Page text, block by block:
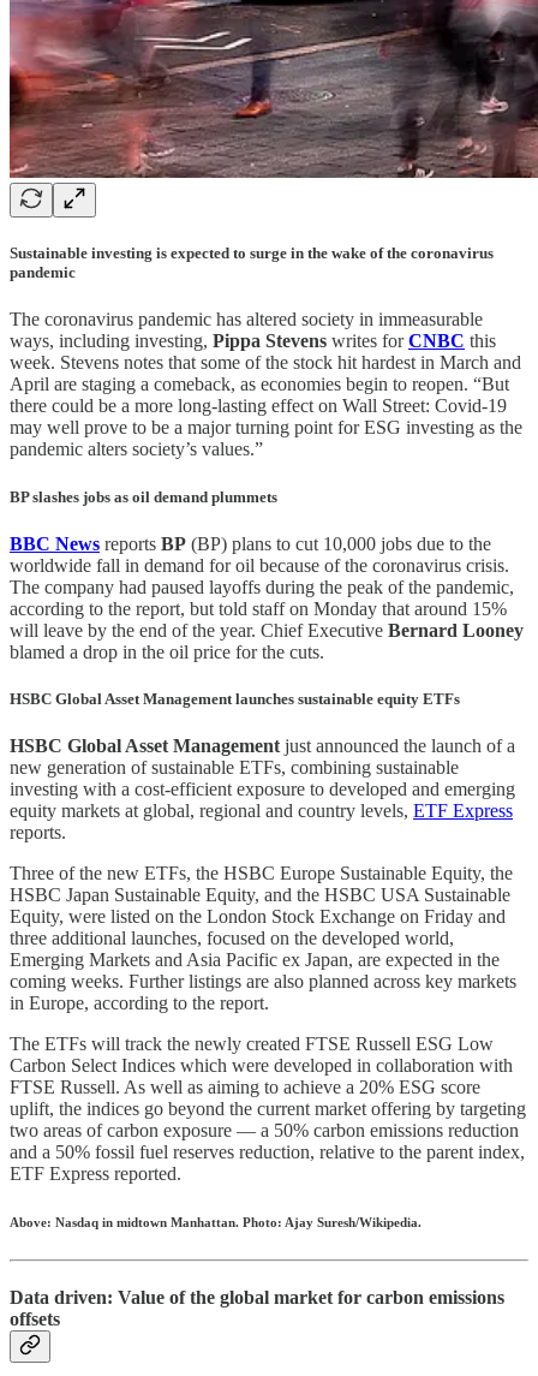
Sustainable investing is expected to surge in the wake of the coronavirus
pandemic
The coronavirus pandemic has altered society in immeasurable
ways, including investing, Pippa Stevens writes forCNBC this
week. Stevens notes that some of the stock hit hardest in March and
April are staging a comeback, as economies begin to reopen. “But
there could be a more long-lasting effect on Wall Street: Covid-19
may well prove to be a major turning point for ESG investing as the
pandemic alters society’s values.”
BP slashes jobs as oil demand plummets
BBC News reports BP (BP) plans to cut 10,000 jobs due to the
worldwide fall in demand for oil because of the coronavirus crisis.
The company had paused layoffs during the peak of the pandemic,
according to the report, but told staff on Monday that around 15%
will leave by the end of the year. Chief Executive Bernard Looney
blamed a drop in the oil price for the cuts.
HSBC Global Asset Management launches sustainable equity ETFs
HSBC Global Asset Management just announced the launch of a
new generation of sustainable ETFs, combining sustainable
investing with a cost-efficient exposure to developed and emerging
equity markets at global, regional and country levels, ETF Express
reports.
Three of the new ETFs, the HSBC Europe Sustainable Equity, the
HSBC Japan Sustainable Equity, and the HSBC USA Sustainable
Equity, were listed on the London Stock Exchange on Friday and
three additional launches, focused on the developed world,
Emerging Markets and Asia Pacific ex Japan, are expected in the
coming weeks. Further listings are also planned across key markets
in Europe, according to the report.
The ETFs will track the newly created FTSE Russell ESG Low
Carbon Select Indices which were developed in collaboration with
FTSE Russell. As well as aiming to achieve a 20% ESG score
uplift, the indices go beyond the current market offering by targeting
two areas of carbon exposure — a 50% carbon emissions reduction
and a 50% fossil fuel reserves reduction, relative to the parent index,
ETF Express reported.
Above: Nasdaq in midtown Manhattan. Photo: Ajay Suresh/Wikipedia.
Data driven: Value of the global market for carbon emissions
offsets